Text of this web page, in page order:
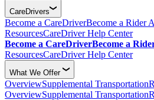
CareDrivers
Become a CareDriverBecome a Rider
ResourcesCareDriver Help Center
Become a CareDriverBecome a
ResourcesCareDriver Help Center
What We Offer
OverviewSupplemental Transportation
OverviewSupplemental Transportation